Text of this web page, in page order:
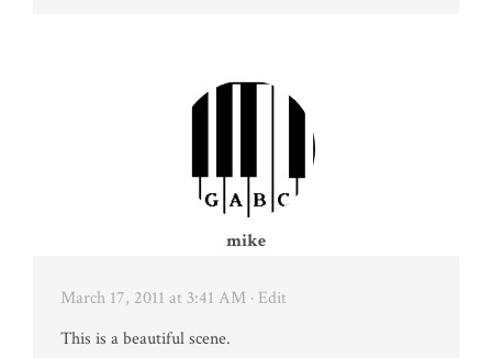
mike
March 17, 2011 at 3:41 AM · Edit
This is a beautiful scene.